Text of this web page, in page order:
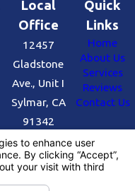
Local
Office
12457
Gladstone
Ave., Unit I
Sylmar, CA
91342
Map &
Directions
Quick
Links
Home
About Us
Services
Reviews
Contact Us